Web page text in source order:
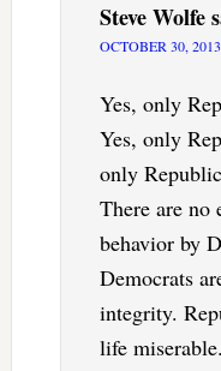
Steve Wolfe
OCTOBER 30,
Yes, only
Yes, only
only
There are no
behavior by
Democrats
integrity.
life